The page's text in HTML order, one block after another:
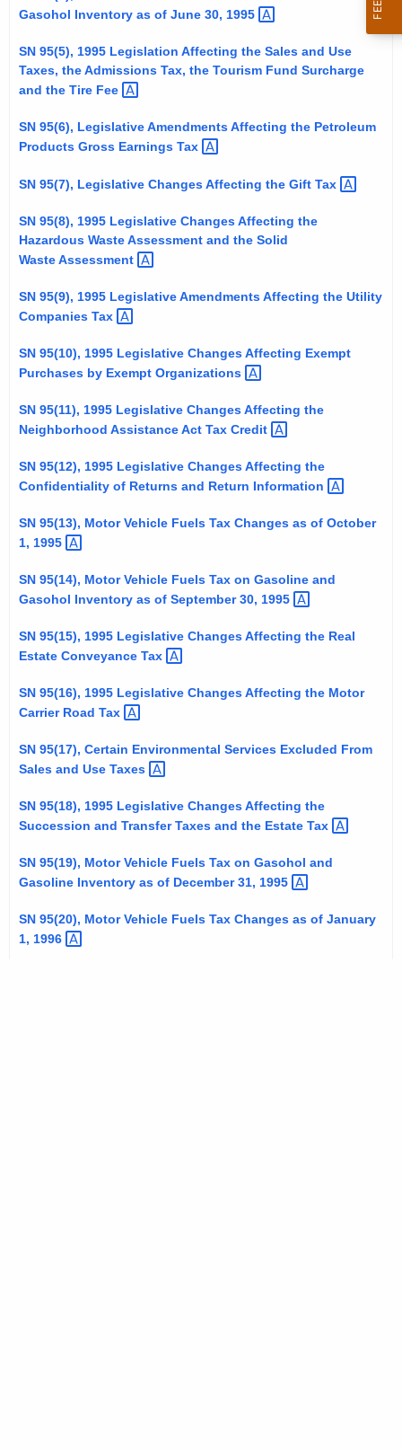
e
t
A
e
n
y
w
i
t
a
e
y
o
r
d
Gasohol Inventory as of June 30, 1995
SN 95(5), 1995 Legislation Affecting the Sales and Use
Taxes, the Admissions Tax, the Tourism Fund Surcharge
and the Tire Fee
SN 95(6), Legislative Amendments Affecting the Petroleum
Products Gross Earnings Tax
SN 95(7), Legislative Changes Affecting the Gift Tax
SN 95(8), 1995 Legislative Changes Affecting the
Hazardous Waste Assessment and the Solid
WasteAssessment
SN 95(9), 1995 Legislative Amendments Affecting the Utility
Companies Tax
SN 95(10), 1995 Legislative Changes Affecting Exempt
Purchases by Exempt Organizations
SN 95(11), 1995 Legislative Changes Affecting the
Neighborhood Assistance Act Tax Credit
SN 95(12), 1995 Legislative Changes Affecting the
Confidentiality of Returns and Return Information
SN 95(13), Motor Vehicle Fuels Tax Changes as of October
1, 1995
SN 95(14), Motor Vehicle Fuels Tax on Gasoline and
Gasohol Inventory as of September 30, 1995
SN 95(15), 1995 Legislative Changes Affecting the Real
Estate Conveyance Tax
SN 95(16), 1995 Legislative Changes Affecting the Motor
Carrier Road Tax
SN 95(17), Certain Environmental Services Excluded From
Sales and Use Taxes
SN 95(18), 1995 Legislative Changes Affecting the
Succession and Transfer Taxes and the Estate Tax
SN 95(19), Motor Vehicle Fuels Tax on Gasohol and
Gasoline Inventory as of December 31, 1995
SN 95(20), Motor Vehicle Fuels Tax Changes as of January
1, 1996